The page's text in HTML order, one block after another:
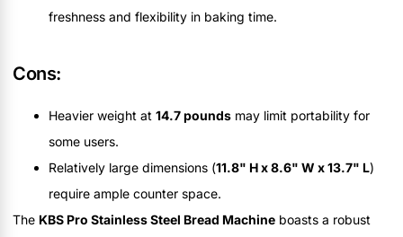
freshness and flexibility in baking time.
Cons:
Heavier weight at 14.7 pounds may limit portability for
some users.
Relatively large dimensions (11.8" H x 8.6" W x 13.7" L)
require ample counter space.
The KBS Pro Stainless Steel Bread Machine boasts a robust